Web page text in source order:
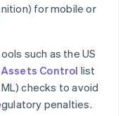
for mobile or
such as the US
Control list
checks to avoid
penalties.